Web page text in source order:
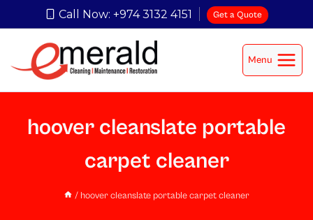
Call Now: +974 3132 4151 Get a Quote
Menu
hoover cleanslate portable
carpet cleaner
/ hoover cleanslate portable carpet cleaner